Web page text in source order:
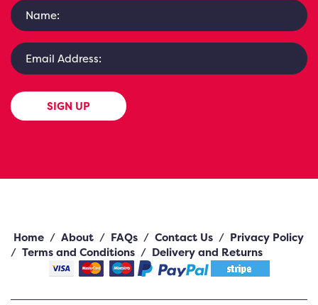
SIGN UP
Home / About / FAQs / Contact Us / Privacy Policy
/ Terms and Conditions / Delivery and Returns